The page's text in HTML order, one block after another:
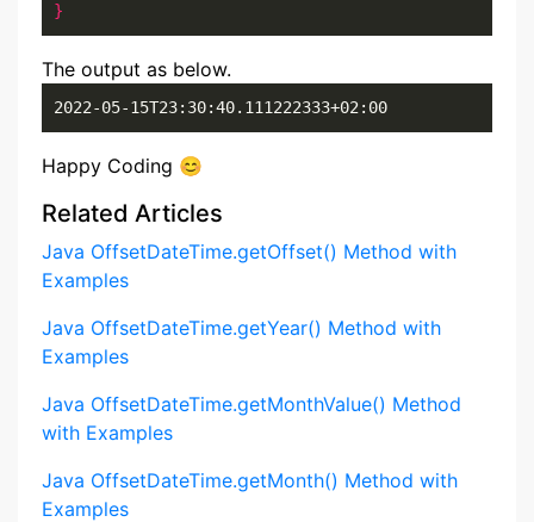
}
The output as below.
2022-05-15T23:30:40.111222333+02:00
Happy Coding 😊
Related Articles
Java OffsetDateTime.getOffset() Method with
Examples
Java OffsetDateTime.getYear() Method with
Examples
Java OffsetDateTime.getMonthValue() Method
with Examples
Java OffsetDateTime.getMonth() Method with
Examples